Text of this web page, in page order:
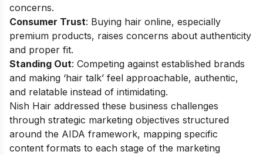
concerns.
Consumer Trust: Buying hair online, especially
premium products, raises concerns about authenticity
and proper fit.
Standing Out: Competing against established brands
and making ‘hair talk’ feel approachable, authentic,
and relatable instead of intimidating.
Nish Hair addressed these business challenges
through strategic marketing objectives structured
around the AIDA framework, mapping specific
content formats to each stage of the marketing